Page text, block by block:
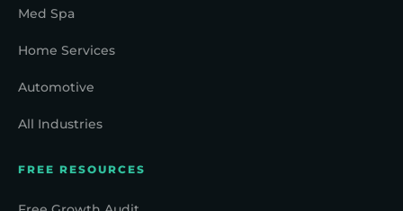
Med Spa
Home Services
Automotive
All Industries
FREE RESOURCES